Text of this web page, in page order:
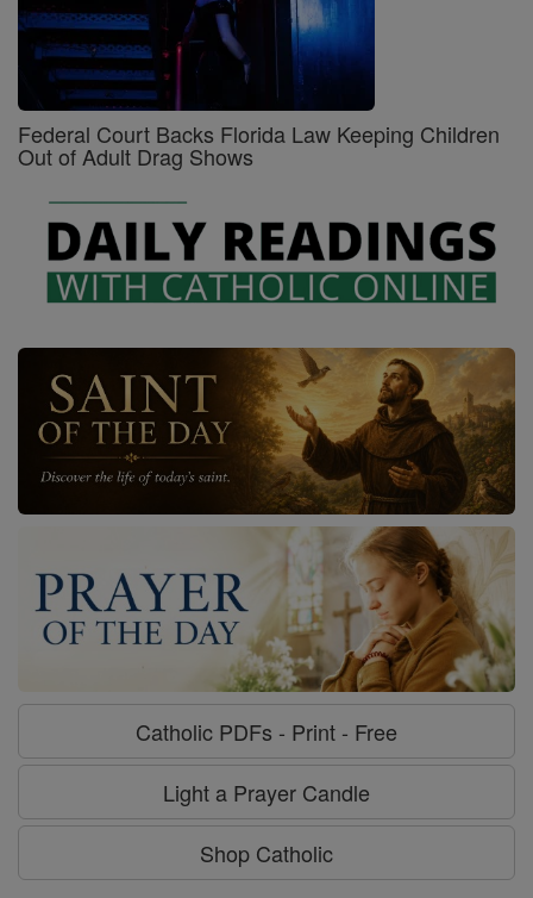
Federal Court Backs Florida Law Keeping Children
Out of Adult Drag Shows
Catholic PDFs - Print - Free
Light a Prayer Candle
Shop Catholic